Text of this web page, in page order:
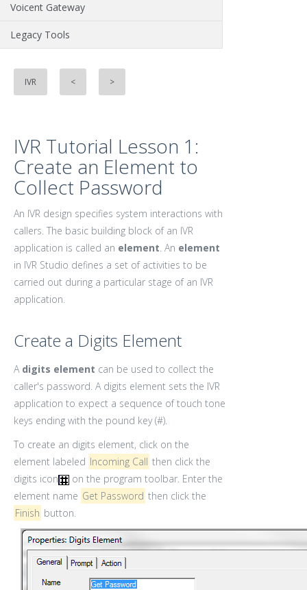
Voicent Gateway
Legacy Tools
IVR < >
IVR Tutorial Lesson 1:
Create an Element to
Collect Password
An IVR design specifies system interactions with
callers. The basic building block of an IVR
application is called an element. An element
in IVR Studio defines a set of activities to be
carried out during a particular stage of an IVR
application.
Create a Digits Element
A digits element can be used to collect the
caller's password. A digits element sets the IVR
application to expect a sequence of touch tone
keys ending with the pound key (#).
To create an digits element, click on the
element labeled Incoming Call then click the
digits icon
on the program toolbar. Enter the
element name Get Password then click the
Finish button.